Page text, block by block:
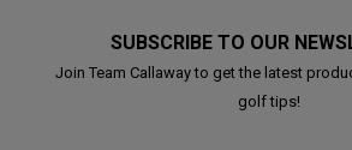
SUBSCRIBE TO OUR
Join Team Callaway to get the latest
golf tips!